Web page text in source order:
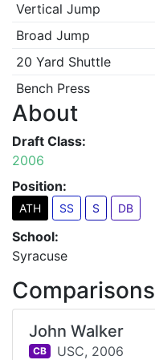
Vertical Jump
Broad Jump
20 Yard Shuttle
Bench Press
About
Draft Class:
2006
Position:
ATH SS S DB
School:
Syracuse
Comparisons
John Walker
CB USC, 2006